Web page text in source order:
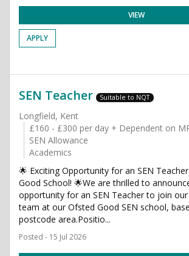
VIEW
APPLY
SEN Teacher Suitable to NQT
Longfield, Kent
£160 - £300 per day + Dependent on
SEN Allowance
Academics
🌟 Exciting Opportunity for an SEN
Good School! 🌟We are thrilled to
opportunity for an SEN Teacher to join
team at our Ofsted Good SEN school,
postcode area.Positio...
Posted - 15 Jul 2026